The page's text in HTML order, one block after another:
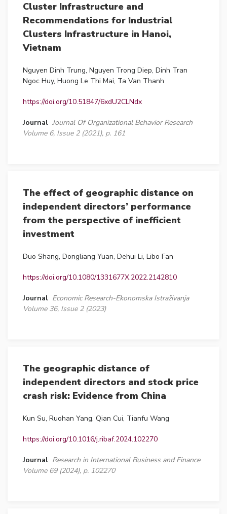
Cluster Infrastructure and
Recommendations for Industrial
Clusters Infrastructure in Hanoi,
Vietnam
Nguyen Dinh Trung, Nguyen Trong Diep, Dinh Tran
Ngoc Huy, Huong Le Thi Mai, Ta Van Thanh
https://doi.org/10.51847/6xdU2CLNdx
Journal Journal Of Organizational Behavior Research
Volume 6, Issue 2 (2021), p. 161
The effect of geographic distance on
independent directors’ performance
from the perspective of inefficient
investment
Duo Shang, Dongliang Yuan, Dehui Li, Libo Fan
https://doi.org/10.1080/1331677X.2022.2142810
Journal Economic Research-Ekonomska Istraživanja
Volume 36, Issue 2 (2023)
The geographic distance of
independent directors and stock price
crash risk: Evidence from China
Kun Su, Ruohan Yang, Qian Cui, Tianfu Wang
https://doi.org/10.1016/j.ribaf.2024.102270
Journal Research in International Business and Finance
Volume 69 (2024), p. 102270